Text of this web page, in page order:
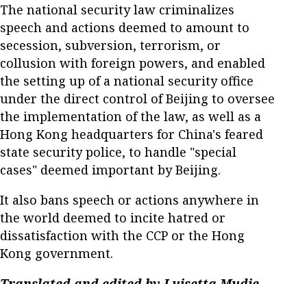
The national security law criminalizes
speech and actions deemed to amount to
secession, subversion, terrorism, or
collusion with foreign powers, and enabled
the setting up of a national security office
under the direct control of Beijing to oversee
the implementation of the law, as well as a
Hong Kong headquarters for China's feared
state security police, to handle "special
cases" deemed important by Beijing.
It also bans speech or actions anywhere in
the world deemed to incite hatred or
dissatisfaction with the CCP or the Hong
Kong government.